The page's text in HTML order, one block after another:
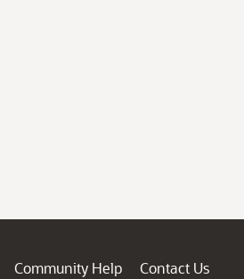
Community Help
Contact Us